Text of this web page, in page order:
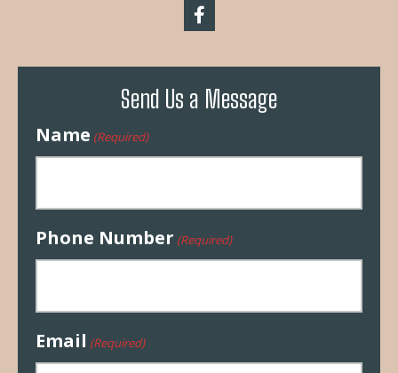
Send Us a Message
Name (Required)
Phone Number (Required)
Email (Required)